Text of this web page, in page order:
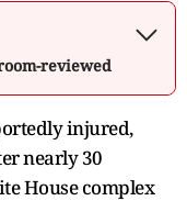
reviewed
injured,
nearly 30
House complex